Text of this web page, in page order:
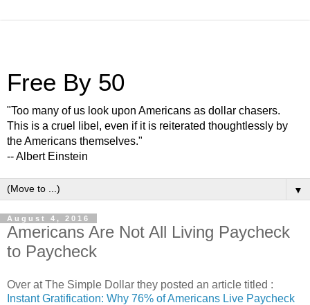
Free By 50
"Too many of us look upon Americans as dollar chasers.
This is a cruel libel, even if it is reiterated thoughtlessly by
the Americans themselves."
-- Albert Einstein
▼
August 4, 2016
Americans Are Not All Living Paycheck
to Paycheck
Over at The Simple Dollar they posted an article titled :
Instant Gratification: Why 76% of Americans Live Paycheck